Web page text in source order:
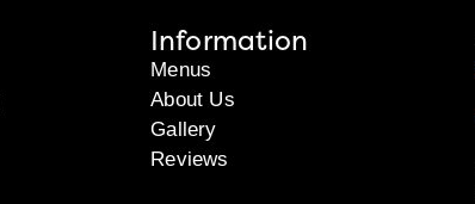
Information
Menus
About Us
Gallery
Reviews